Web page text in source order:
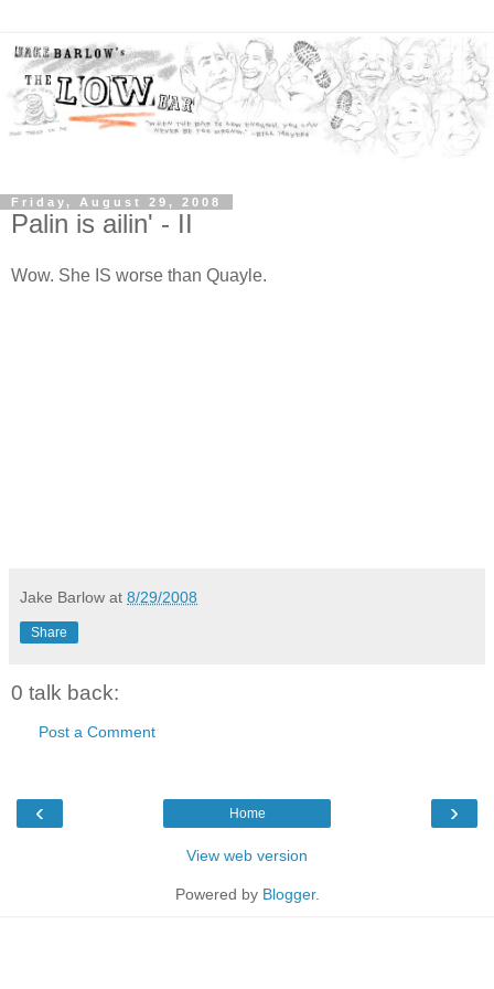
Friday, August 29, 2008
Palin is ailin' - II
Wow. She IS worse than Quayle.
Jake Barlow at 8/29/2008
Share
0 talk back:
Post a Comment
‹ ›
Home
View web version
Powered by Blogger.